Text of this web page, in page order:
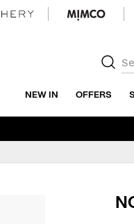
NEW IN OFFERS